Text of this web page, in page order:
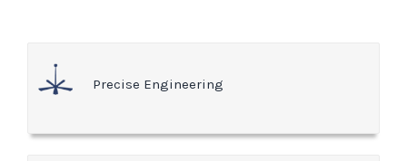
Precise Engineering